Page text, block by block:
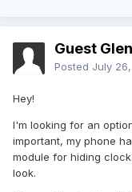
Guest
Posted July
Hey!
I'm looking for an
important, my phone
module for hiding
look.